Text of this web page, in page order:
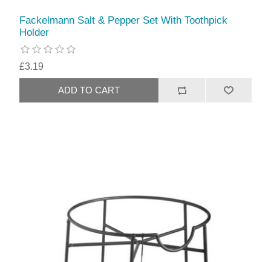
Fackelmann Salt & Pepper Set With Toothpick
Holder
£3.19